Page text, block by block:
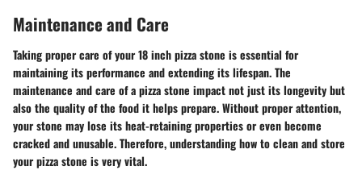
Maintenance and Care
Taking proper care of your 18 inch pizza stone is essential for
maintaining its performance and extending its lifespan. The
maintenance and care of a pizza stone impact not just its longevity but
also the quality of the food it helps prepare. Without proper attention,
your stone may lose its heat-retaining properties or even become
cracked and unusable. Therefore, understanding how to clean and store
your pizza stone is very vital.